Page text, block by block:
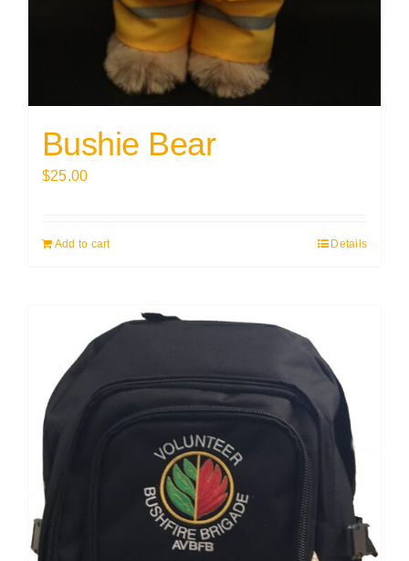
Bushie Bear
$25.00
Add to cart Details